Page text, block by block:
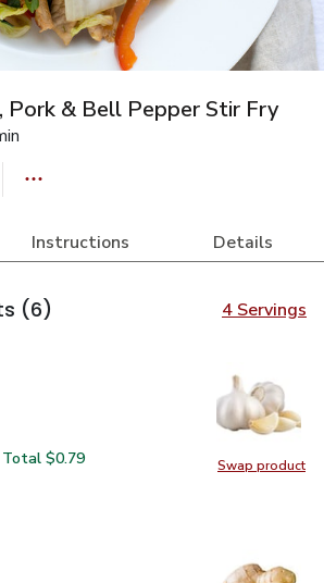
Pork & Bell Pepper Stir Fry
Instructions Details
(6) 4 Servings
Swap product
Swap
Garlic
Total $0.79